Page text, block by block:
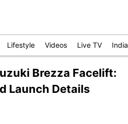
Lifestyle Videos Live TV India
Brezza Facelift:
Launch Details